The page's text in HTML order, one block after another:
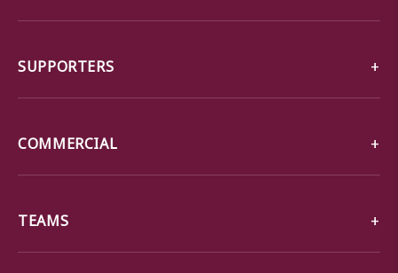
SUPPORTERS
COMMERCIAL
TEAMS